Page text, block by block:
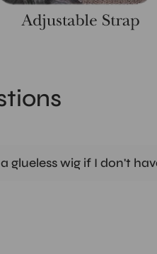
glueless wig if I don't